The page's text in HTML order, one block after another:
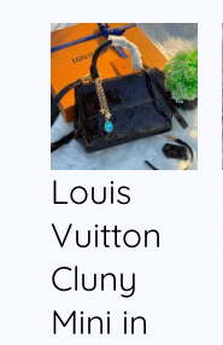
Louis
Vuitton
Cluny
Mini in